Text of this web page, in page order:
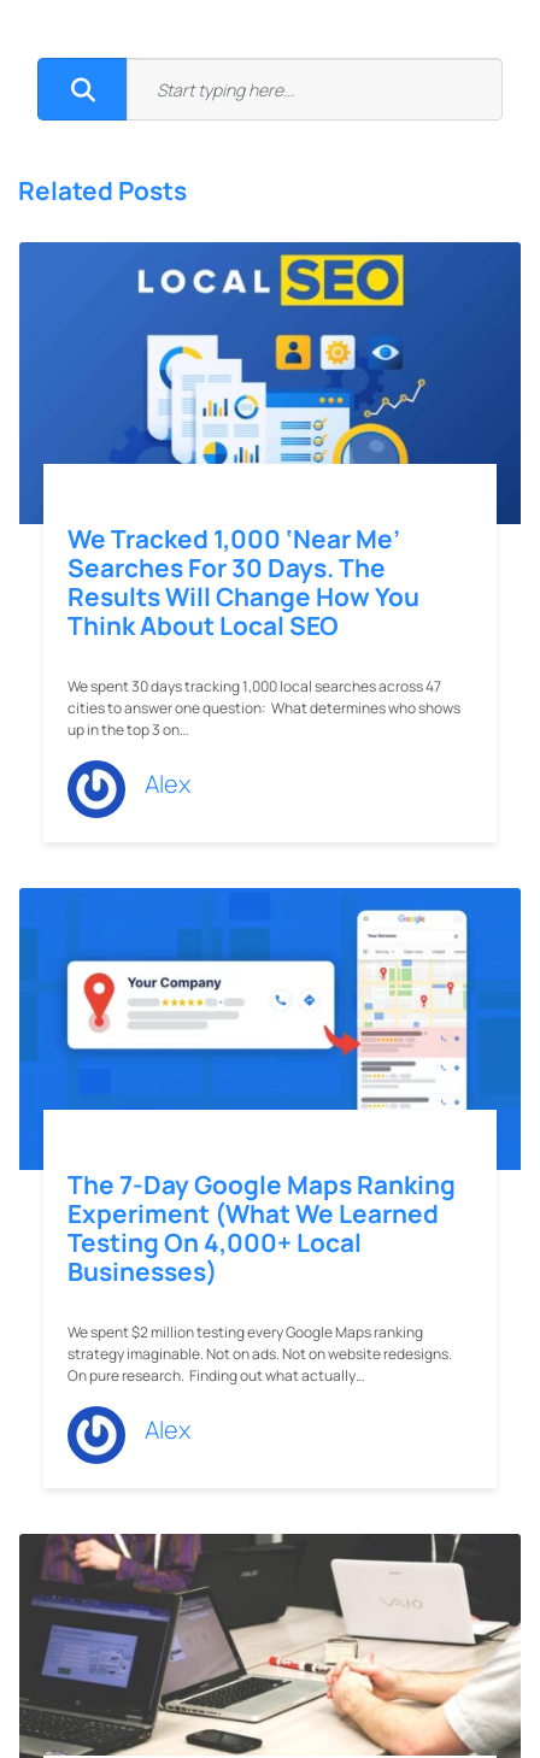
Related Posts
We Tracked 1,000 ‘Near Me’
Searches For 30 Days. The
Results Will Change How You
Think About Local SEO
We spent 30 days tracking 1,000 local searches across 47
cities to answer one question: What determines who shows
up in the top 3 on…
Alex
The 7-Day Google Maps Ranking
Experiment (What We Learned
Testing On 4,000+ Local
Businesses)
We spent $2 million testing every Google Maps ranking
strategy imaginable. Not on ads. Not on website redesigns.
On pure research. Finding out what actually…
Alex